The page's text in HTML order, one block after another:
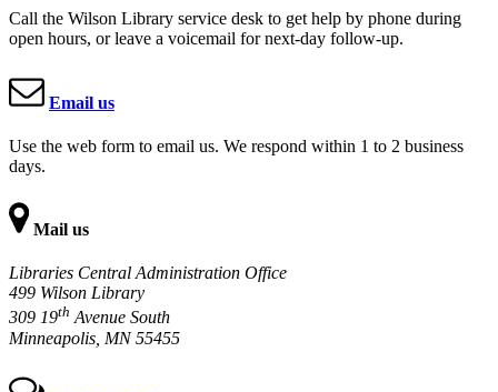
Call the Wilson Library service desk to get help by phone during
open hours, or leave a voicemail for next-day follow-up.
Email us
Use the web form to email us. We respond within 1 to 2 business
days.
Mail us
Libraries Central Administration Office
499 Wilson Library
309 19th Avenue South
Minneapolis, MN 55455